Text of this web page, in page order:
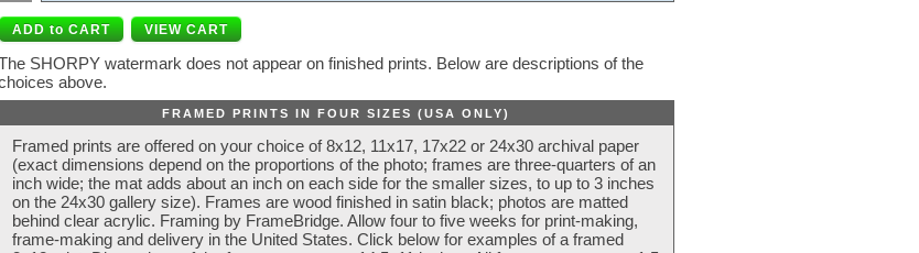
SHORPY watermark does not appear on finished prints. Below are descriptions of the
above.
FRAMED PRINTS IN FOUR SIZES (USA ONLY)
Framed prints are offered on your choice of 8x12, 11x17, 17x22 or 24x30 archival paper
(exact dimensions depend on the proportions of the photo; frames are three-quarters of an
inch wide; the mat adds about an inch on each side for the smaller sizes, to up to 3 inches
on the 24x30 gallery size). Frames are wood finished in satin black; photos are matted
behind clear acrylic. Framing by FrameBridge. Allow four to five weeks for print-making,
frame-making and delivery in the United States. Click below for examples of a framed